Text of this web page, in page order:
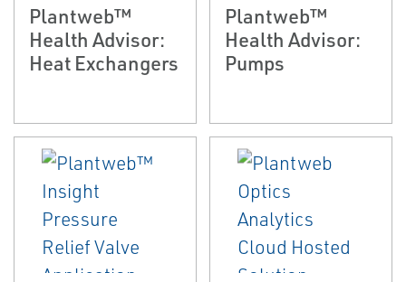
Plantweb™
Health Advisor:
Heat Exchangers
Plantweb™
Health Advisor:
Pumps